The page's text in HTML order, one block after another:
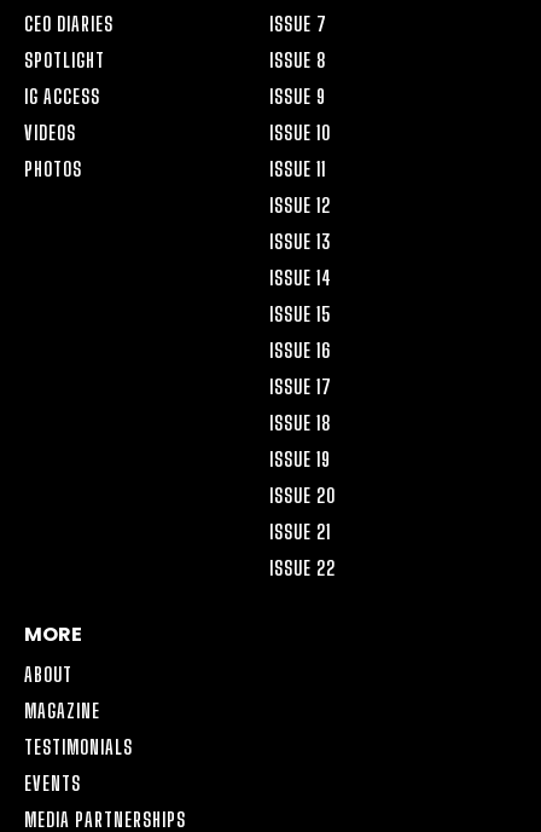
CEO DIARIES
SPOTLIGHT
IG ACCESS
VIDEOS
PHOTOS
ISSUE 7
ISSUE 8
ISSUE 9
ISSUE 10
ISSUE 11
ISSUE 12
ISSUE 13
ISSUE 14
ISSUE 15
ISSUE 16
ISSUE 17
ISSUE 18
ISSUE 19
ISSUE 20
ISSUE 21
ISSUE 22
MORE
ABOUT
MAGAZINE
TESTIMONIALS
EVENTS
MEDIA PARTNERSHIPS